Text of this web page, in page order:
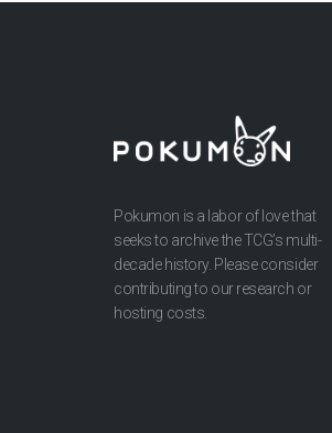
Pokumon is a labor of love that
seeks to archive the TCG’s multi-
decade history. Please consider
contributing to our research or
hosting costs.